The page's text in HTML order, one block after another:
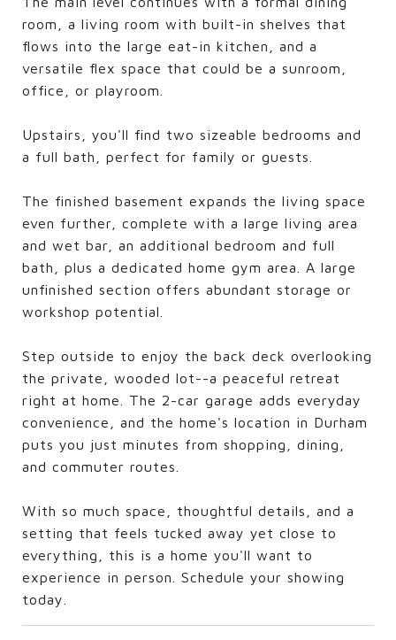
room, a living room with built-in shelves that
flows into the large eat-in kitchen, and a
versatile flex space that could be a sunroom,
office, or playroom.
Upstairs, you'll find two sizeable bedrooms and
a full bath, perfect for family or guests.
The finished basement expands the living space
even further, complete with a large living area
and wet bar, an additional bedroom and full
bath, plus a dedicated home gym area. A large
unfinished section offers abundant storage or
workshop potential.
Step outside to enjoy the back deck overlooking
the private, wooded lot--a peaceful retreat
right at home. The 2-car garage adds everyday
convenience, and the home's location in Durham
puts you just minutes from shopping, dining,
and commuter routes.
With so much space, thoughtful details, and a
setting that feels tucked away yet close to
everything, this is a home you'll want to
experience in person. Schedule your showing
today.